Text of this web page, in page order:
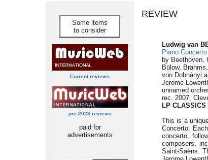
Some items
to consider
Current reviews
pre-2023 reviews
paid for
advertisements
REVIEW
Ludwig van
Piano
by Beethoven,
Bülow,
von Dohnányi
Jerome
unnamed
rec. 2007,
LP CLASSICS
This is a
Concerto.
concerto,
composers,
Saint-Saëns.